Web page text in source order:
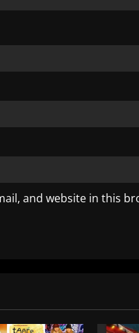
and website in this